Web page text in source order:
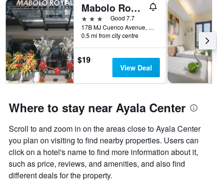
Mabolo Royal Hotel
3 stars
Good 7.7
17B MJ Cuenco Avenue, Corner C. Mina Street, Cebu City, Philippines
0.5 mi from city centre
$19
View Deal
Where to stay near Ayala Center
Scroll to and zoom in on the areas close to Ayala Center
you plan on visiting to find nearby properties. Users can
click on a hotel's name to find more information about it,
such as price, reviews, and amenities, and also find
different deals for the property.